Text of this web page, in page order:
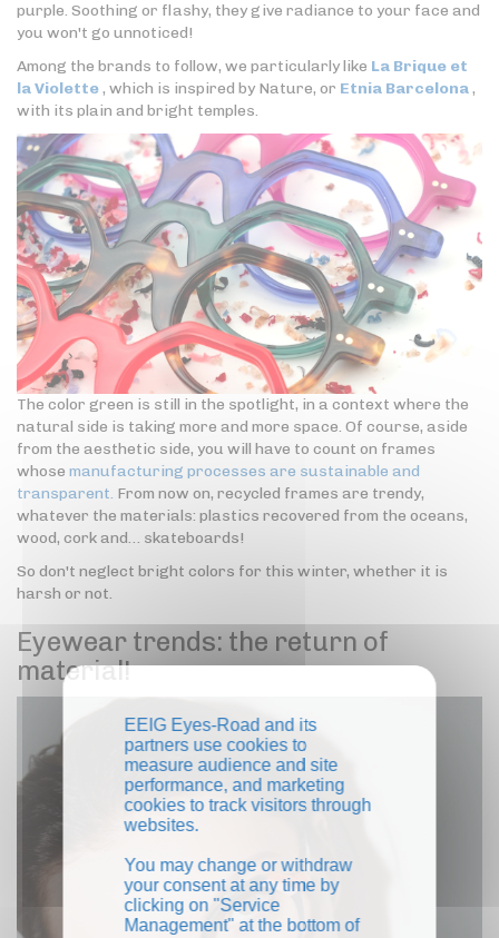
purple. Soothing or flashy, they give radiance to your face and
you won't go unnoticed!
Among the brands to follow, we particularly like La Brique et
la Violette, which is inspired by Nature, or Etnia Barcelona,
with its plain and bright temples.
The color green is still in the spotlight, in a context where the
natural side is taking more and more space. Of course, aside
from the aesthetic side, you will have to count on frames
whose manufacturing processes are sustainable and
transparent. From now on, recycled frames are trendy,
whatever the materials: plastics recovered from the oceans,
wood, cork and… skateboards!
So don't neglect bright colors for this winter, whether it is
harsh or not.
Eyewear trends: the return of
material!
EEIG Eyes-Road and its
partners use cookies to
measure audience and site
performance, and marketing
cookies to track visitors through
websites.
You may change or withdraw
your consent at any time by
clicking on "Service
Management" at the bottom of